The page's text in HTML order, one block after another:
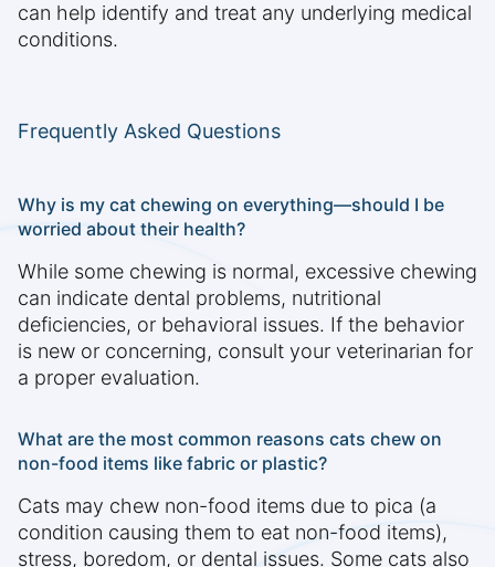
can help identify and treat any underlying medical
conditions.
Frequently Asked Questions
Why is my cat chewing on everything—should I be
worried about their health?
While some chewing is normal, excessive chewing
can indicate dental problems, nutritional
deficiencies, or behavioral issues. If the behavior
is new or concerning, consult your veterinarian for
a proper evaluation.
What are the most common reasons cats chew on
non-food items like fabric or plastic?
Cats may chew non-food items due to pica (a
condition causing them to eat non-food items),
stress, boredom, or dental issues. Some cats also